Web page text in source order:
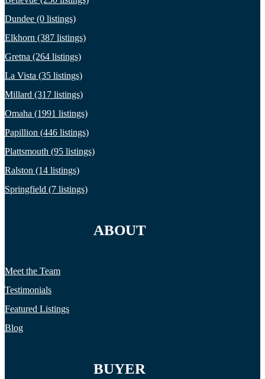
Dundee (0 listings)
Elkhorn (387 listings)
Gretna (264 listings)
La Vista (35 listings)
Millard (317 listings)
Omaha (1991 listings)
Papillion (446 listings)
Plattsmouth (95 listings)
Ralston (14 listings)
Springfield (7 listings)
ABOUT
Meet the Team
Testimonials
Featured Listings
Blog
BUYER